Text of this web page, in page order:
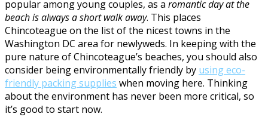
popular among young couples, as a romantic day at the
beach is always a short walk away. This places
Chincoteague on the list of the nicest towns in the
Washington DC area for newlyweds. In keeping with the
pure nature of Chincoteague’s beaches, you should also
consider being environmentally friendly by using eco-
friendly packing supplies when moving here. Thinking
about the environment has never been more critical, so
it’s good to start now.